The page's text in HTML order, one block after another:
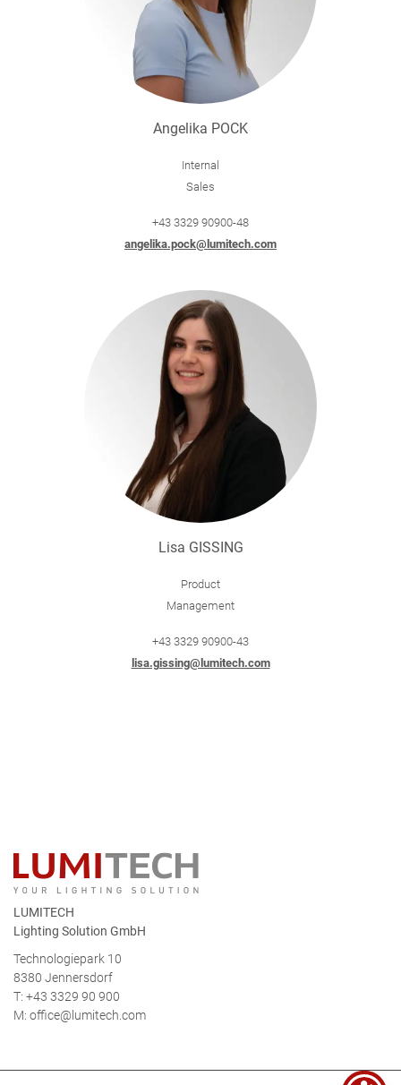
Angelika POCK
Internal
Sales
+43 3329 90900-48
angelika.pock@lumitech.com
Lisa GISSING
Product
Management
+43 3329 90900-43
lisa.gissing@lumitech.com
LUMITECH
Lighting Solution GmbH
Technologiepark 10
8380 Jennersdorf
T: +43 3329 90 900
M: office@lumitech.com